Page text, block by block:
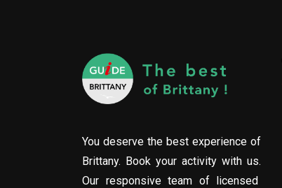
You deserve the best experience of
Brittany. Book your activity with us.
Our responsive team of licensed